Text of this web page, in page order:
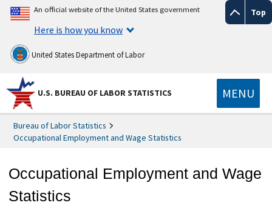
Top
An official website of the United States government
Here is how you know
United States Department of Labor
U.S. BUREAU OF LABOR STATISTICS MENU
Bureau of Labor Statistics
Occupational Employment and Wage Statistics
Occupational Employment and Wage
Statistics